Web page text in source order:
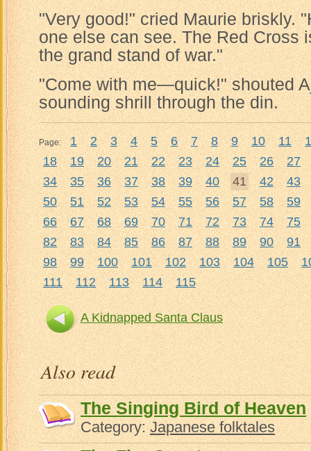
"Very good!" cried Maurie briskly.
one else can see. The Red Cross
the grand stand of war."
"Come with me—quick!" shouted
sounding shrill through the din.
Page: 1 2 3 4 5 6 7 8 9 10 11
18
19 20 21 22 23 24 25 26
27
34
35 36 37 38 39 40 41 42
43
50
51 52 53 54 55 56 57 58
59
66
67 68 69 70 71 72 73 74
75
82
83 84 85 86 87 88 89 90
91
98
99 100 101 102 103 104 105
111
112 113 114 115
A Kidnapped Santa Claus
Also read
The Singing Bird of Heaven
Category:Japanese folktales